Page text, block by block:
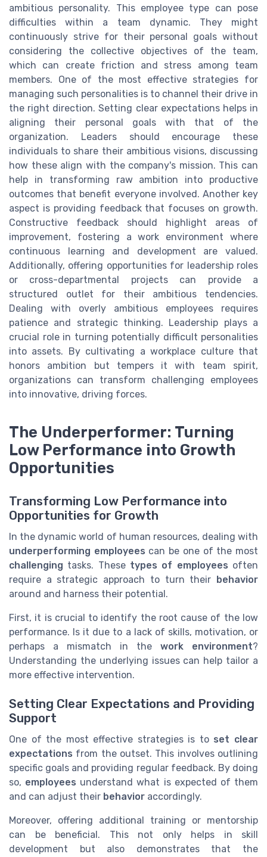
ambitious personality. This employee type can pose
difficulties within a team dynamic. They might
continuously strive for their personal goals without
considering the collective objectives of the team,
which can create friction and stress among team
members. One of the most effective strategies for
managing such personalities is to channel their drive in
the right direction. Setting clear expectations helps in
aligning their personal goals with that of the
organization. Leaders should encourage these
individuals to share their ambitious visions, discussing
how these align with the company's mission. This can
help in transforming raw ambition into productive
outcomes that benefit everyone involved. Another key
aspect is providing feedback that focuses on growth.
Constructive feedback should highlight areas of
improvement, fostering a work environment where
continuous learning and development are valued.
Additionally, offering opportunities for leadership roles
or cross-departmental projects can provide a
structured outlet for their ambitious tendencies.
Dealing with overly ambitious employees requires
patience and strategic thinking. Leadership plays a
crucial role in turning potentially difficult personalities
into assets. By cultivating a workplace culture that
honors ambition but tempers it with team spirit,
organizations can transform challenging employees
into innovative, driving forces.
The Underperformer: Turning
Low Performance into Growth
Opportunities
Transforming Low Performance into
Opportunities for Growth
In the dynamic world of human resources, dealing with
underperforming employees can be one of the most
challenging tasks. These types of employees often
require a strategic approach to turn their behavior
around and harness their potential.
First, it is crucial to identify the root cause of the low
performance. Is it due to a lack of skills, motivation, or
perhaps a mismatch in the work environment?
Understanding the underlying issues can help tailor a
more effective intervention.
Setting Clear Expectations and Providing
Support
One of the most effective strategies is to set clear
expectations from the outset. This involves outlining
specific goals and providing regular feedback. By doing
so, employees understand what is expected of them
and can adjust their behavior accordingly.
Moreover, offering additional training or mentorship
can be beneficial. This not only helps in skill
development but also demonstrates that the